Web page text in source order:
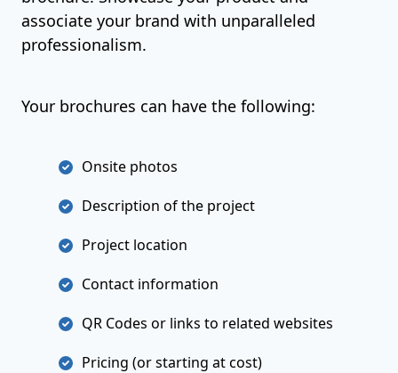
associate your brand with unparalleled
professionalism.
Your brochures can have the following:
Onsite photos
Description of the project
Project location
Contact information
QR Codes or links to related websites
Pricing (or starting at cost)